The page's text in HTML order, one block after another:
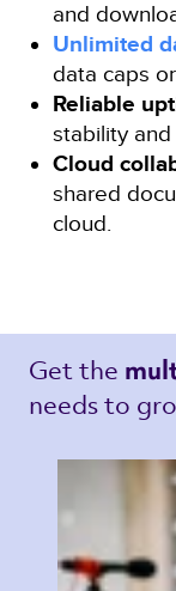
and
Unlimited
data caps
Reliable
stability and
Cloud
shared
cloud.
Get the
needs to